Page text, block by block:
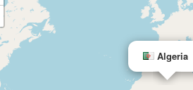
Algeria